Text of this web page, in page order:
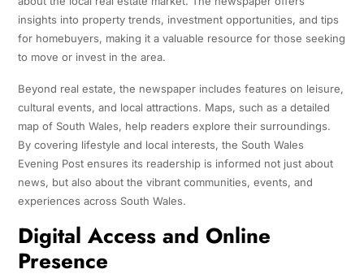
insights into property trends, investment opportunities, and tips
for homebuyers, making it a valuable resource for those seeking
to move or invest in the area.
Beyond real estate, the newspaper includes features on leisure,
cultural events, and local attractions. Maps, such as a detailed
map of South Wales, help readers explore their surroundings.
By covering lifestyle and local interests, the South Wales
Evening Post ensures its readership is informed not just about
news, but also about the vibrant communities, events, and
experiences across South Wales.
Digital Access and Online
Presence